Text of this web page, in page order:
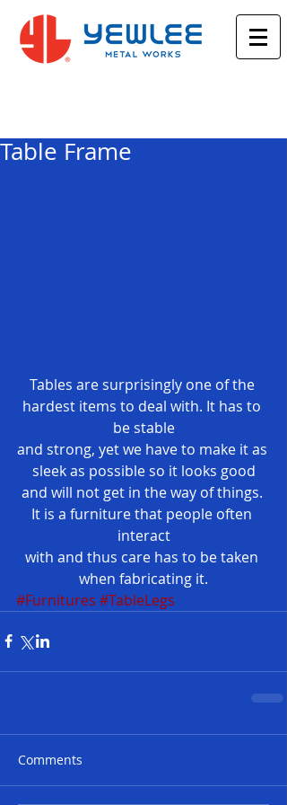
Table Frame
Tables are surprisingly one of the
hardest items to deal with. It has to
be stable
and strong, yet we have to make it as
sleek as possible so it looks good
and will not get in the way of things.
It is a furniture that people often
interact
with and thus care has to be taken
when fabricating it.
#Furnitures #TableLegs
Comments